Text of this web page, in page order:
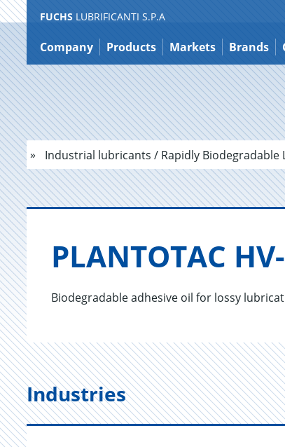
Jump
to
content
FUCHS LUBRIFICANTI S.P.A
Company Products Markets Brands
Industrial lubricants / Rapidly Biodegradable
PLAN­TO­TAC
Biodegradable adhesive oil for lossy
Industries